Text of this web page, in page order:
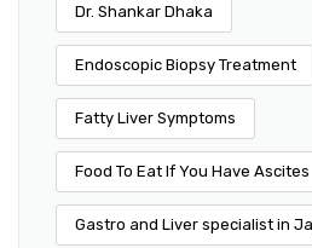
Dr. Shankar Dhaka
Endoscopic Biopsy Treatment
Fatty Liver Symptoms
Food To Eat If You Have Ascites
Gastro and Liver specialist in